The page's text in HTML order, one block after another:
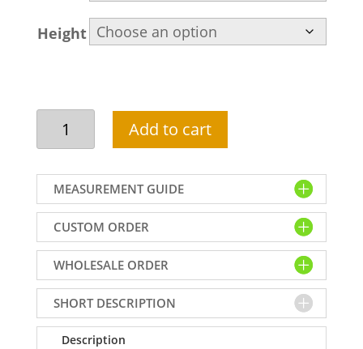
Height
Offwhite
men's
sherwani
in
polyester
cotton
fabric,
heavy
embellished
collar,
neck,
front
Add to cart
MEASUREMENT GUIDE
CUSTOM ORDER
WHOLESALE ORDER
SHORT DESCRIPTION
Description